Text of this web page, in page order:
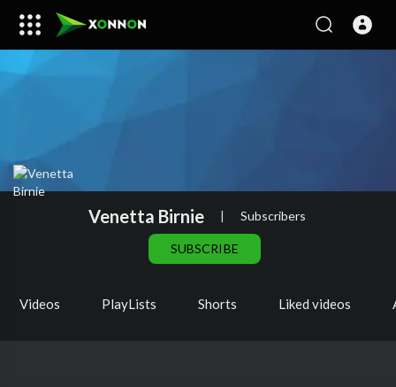
Venetta Birnie | Subscribers
SUBSCRIBE
Videos PlayLists Shorts Liked videos